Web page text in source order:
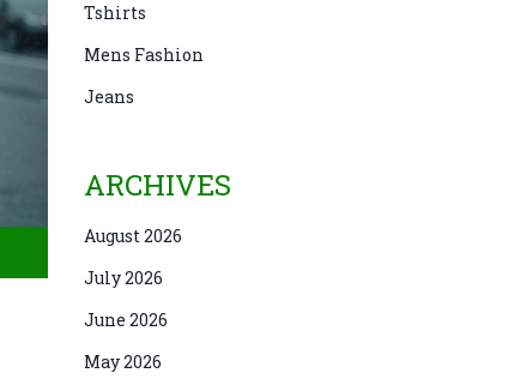
Tshirts
Mens Fashion
Jeans
ARCHIVES
August 2026
July 2026
June 2026
May 2026